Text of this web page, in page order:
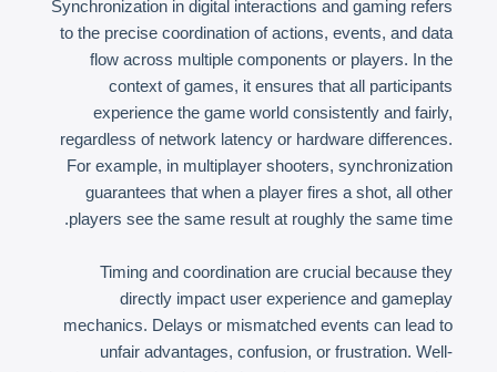
Synchronization in digital interactions and gaming refers
to the precise coordination of actions, events, and data
flow across multiple components or players. In the
context of games, it ensures that all participants
experience the game world consistently and fairly,
regardless of network latency or hardware differences.
For example, in multiplayer shooters, synchronization
guarantees that when a player fires a shot, all other
players see the same result at roughly the same time.
Timing and coordination are crucial because they
directly impact user experience and gameplay
mechanics. Delays or mismatched events can lead to
unfair advantages, confusion, or frustration. Well-